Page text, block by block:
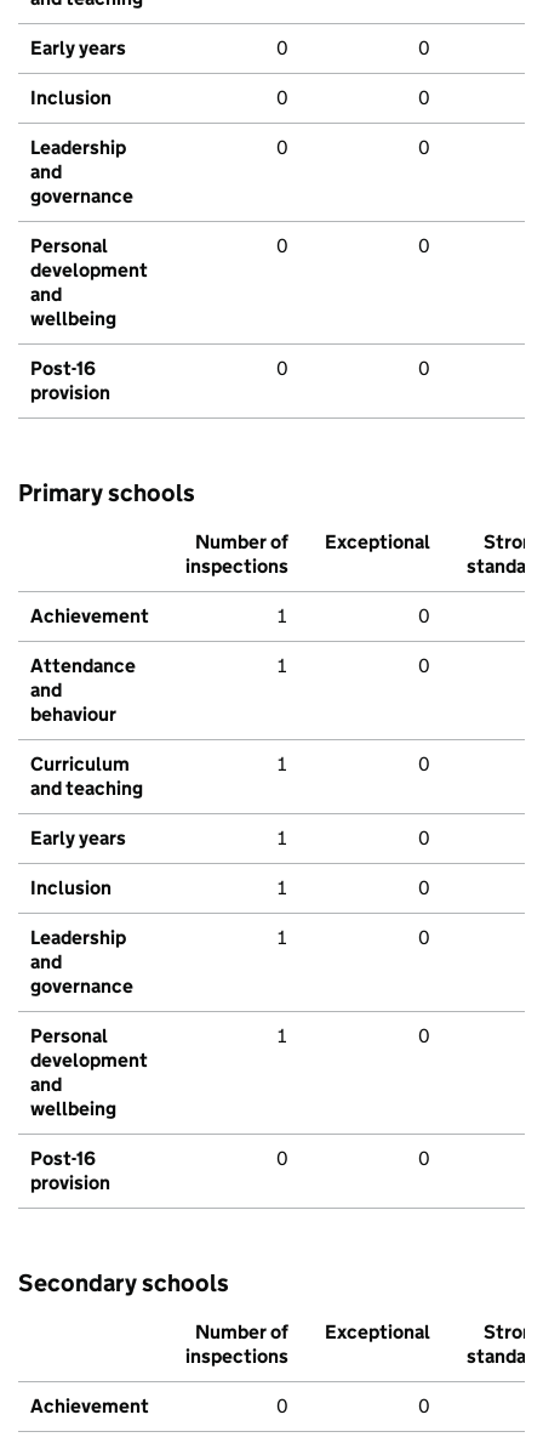
Early years 0 0
Inclusion 0 0
Leadership
and
governance
0 0
Personal
development
and
wellbeing
0 0
Post-16
provision
0 0
Primary schools
Number of
inspections
Exceptional
Strong
standard
Achievement 1 0
Attendance
and
behaviour
1 0
Curriculum
and teaching
1 0
Early years 1 0
Inclusion 1 0
Leadership
and
governance
1 0
Personal
development
and
wellbeing
1 0
Post-16
provision
0 0
Secondary schools
Number of
inspections
Exceptional
Strong
standard
Achievement 0 0